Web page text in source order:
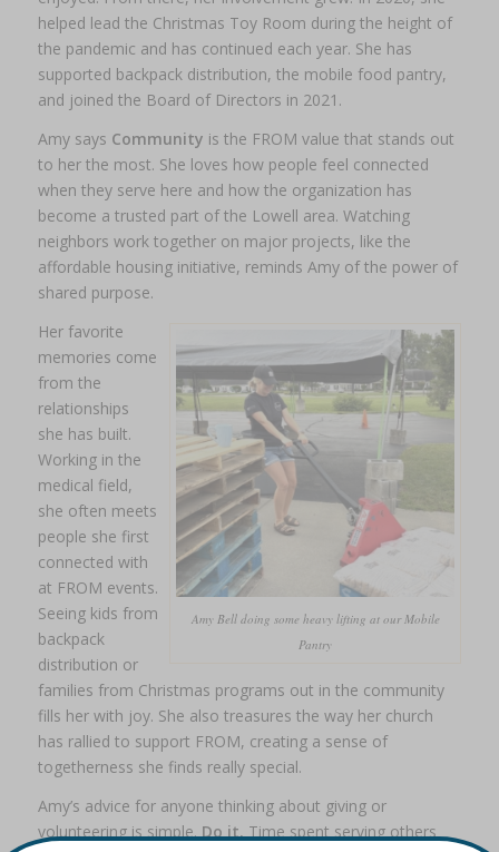
helped lead the Christmas Toy Room during the height of
the pandemic and has continued each year. She has
supported backpack distribution, the mobile food pantry,
and joined the Board of Directors in 2021.
Amy says Community is the FROM value that stands out
to her the most. She loves how people feel connected
when they serve here and how the organization has
become a trusted part of the Lowell area. Watching
neighbors work together on major projects, like the
affordable housing initiative, reminds Amy of the power of
shared purpose.
Amy Bell doing some heavy lifting at our Mobile
Pantry
Her favorite
memories come
from the
relationships
she has built.
Working in the
medical field,
she often meets
people she first
connected with
at FROM events.
Seeing kids from
backpack
distribution or
families from Christmas programs out in the community
fills her with joy. She also treasures the way her church
has rallied to support FROM, creating a sense of
togetherness she finds really special.
Amy’s advice for anyone thinking about giving or
volunteering is simple. Do it. Time spent serving others